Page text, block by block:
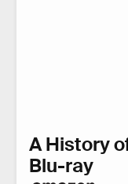
A History
Blu-ray